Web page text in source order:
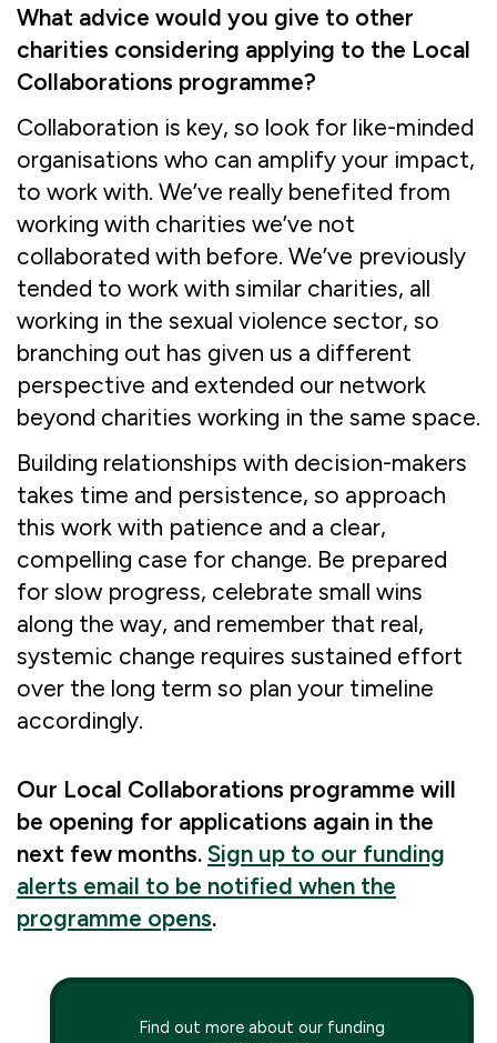
What advice would you give to other
charities considering applying to the Local
Collaborations programme?
Collaboration is key, so look for like-minded
organisations who can amplify your impact,
to work with. We’ve really benefited from
working with charities we’ve not
collaborated with before. We’ve previously
tended to work with similar charities, all
working in the sexual violence sector, so
branching out has given us a different
perspective and extended our network
beyond charities working in the same space.
Building relationships with decision-makers
takes time and persistence, so approach
this work with patience and a clear,
compelling case for change. Be prepared
for slow progress, celebrate small wins
along the way, and remember that real,
systemic change requires sustained effort
over the long term so plan your timeline
accordingly.
Our Local Collaborations programme will
be opening for applications again in the
next few months. Sign up to our funding
alerts email to be notified when the
programme opens.
Find out more about our funding